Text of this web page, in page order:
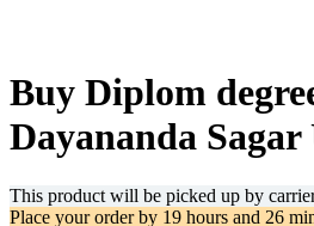
Buy Diplom
Dayananda
This product will be picked up by
Place your order by 19 hours and 26